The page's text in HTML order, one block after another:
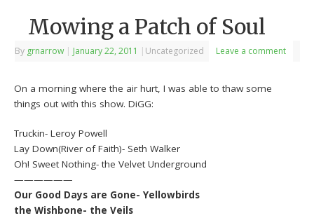
Mowing a Patch of Soul
By grnarrow | January 22, 2011 | Uncategorized Leave a comment
On a morning where the air hurt, I was able to thaw some
things out with this show. DiGG:
Truckin- Leroy Powell
Lay Down(River of Faith)- Seth Walker
Oh! Sweet Nothing- the Velvet Underground
——————
Our Good Days are Gone- Yellowbirds
the Wishbone- the Veils